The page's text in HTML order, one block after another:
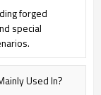
forged
special
Used In?